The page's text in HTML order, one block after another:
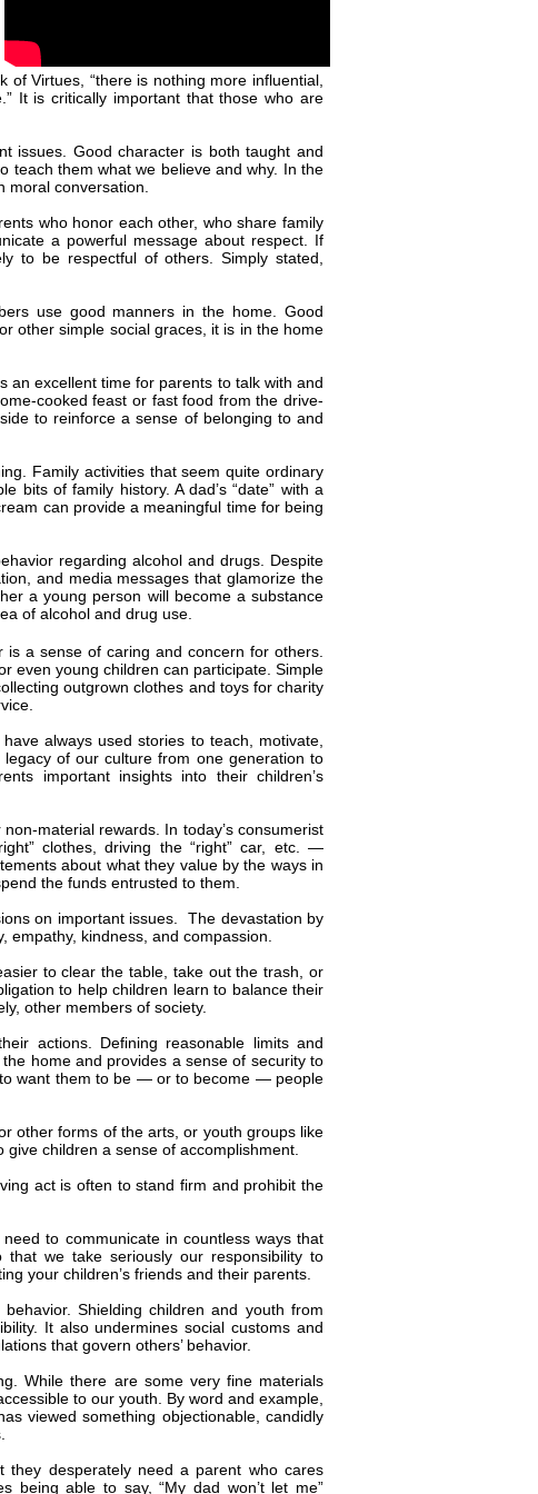
Virtues, “there is nothing more influential,
It is critically important that those who are
issues. Good character is both taught and
teach them what we believe and why. In the
conversation.
who honor each other, who share family
a powerful message about respect. If
to be respectful of others. Simply stated,
use good manners in the home. Good
other simple social graces, it is in the home
an excellent time for parents to talk with and
cooked feast or fast food from the drive-
to reinforce a sense of belonging to and
Family activities that seem quite ordinary
bits of family history. A dad’s “date” with a
can provide a meaningful time for being
regarding alcohol and drugs. Despite
and media messages that glamorize the
a young person will become a substance
of alcohol and drug use.
a sense of caring and concern for others.
even young children can participate. Simple
outgrown clothes and toys for charity
always used stories to teach, motivate,
of our culture from one generation to
important insights into their children’s
material rewards. In today’s consumerist
clothes, driving the “right” car, etc. —
about what they value by the ways in
the funds entrusted to them.
on important issues. The devastation by
kindness, and compassion.
to clear the table, take out the trash, or
to help children learn to balance their
other members of society.
actions. Defining reasonable limits and
home and provides a sense of security to
want them to be — or to become — people
other forms of the arts, or youth groups like
children a sense of accomplishment.
act is often to stand firm and prohibit the
to communicate in countless ways that
we take seriously our responsibility to
your children’s friends and their parents.
Shielding children and youth from
It also undermines social customs and
that govern others’ behavior.
While there are some very fine materials
to our youth. By word and example,
viewed something objectionable, candidly
they desperately need a parent who cares
being able to say, “My dad won’t let me”